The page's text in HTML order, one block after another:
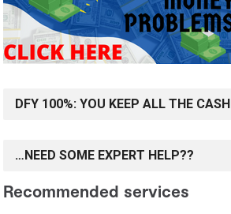
DFY 100%: YOU KEEP ALL THE CASH
…NEED SOME EXPERT HELP??